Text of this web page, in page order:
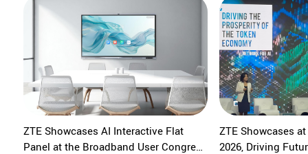
ZTE Showcases AI Interactive Flat
Panel at the Broadband User Congress
ZTE Showcases
2026, Driving